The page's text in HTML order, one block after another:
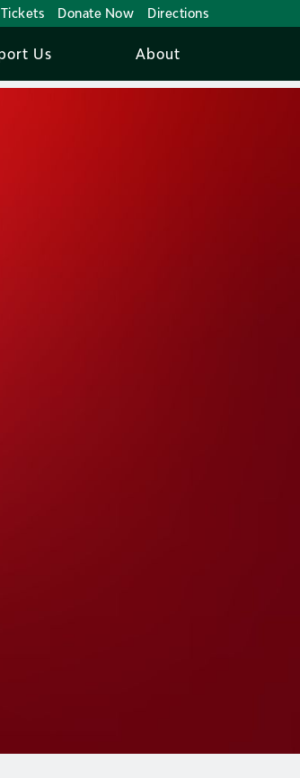
Donate Now Directions
Us About